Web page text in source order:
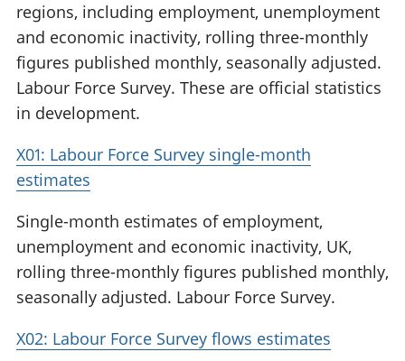
regions, including employment, unemployment
and economic inactivity, rolling three-monthly
figures published monthly, seasonally adjusted.
Labour Force Survey. These are official statistics
in development.
X01: Labour Force Survey single-month
estimates
Single-month estimates of employment,
unemployment and economic inactivity, UK,
rolling three-monthly figures published monthly,
seasonally adjusted. Labour Force Survey.
X02: Labour Force Survey flows estimates